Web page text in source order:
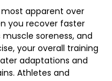
apparent over
you recover faster
soreness, and
your overall training
adaptations and
Athletes and